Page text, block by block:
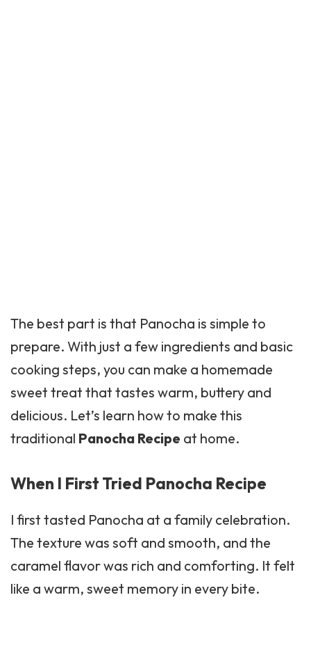
The best part is that Panocha is simple to
prepare. With just a few ingredients and basic
cooking steps, you can make a homemade
sweet treat that tastes warm, buttery and
delicious. Let’s learn how to make this
traditional Panocha Recipe at home.
When I First Tried Panocha Recipe
I first tasted Panocha at a family celebration.
The texture was soft and smooth, and the
caramel flavor was rich and comforting. It felt
like a warm, sweet memory in every bite.